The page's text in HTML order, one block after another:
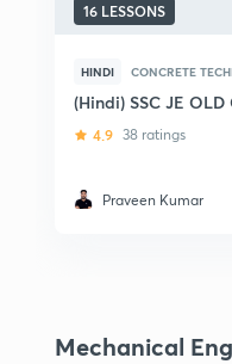
16 LESSONS
HINDI CONCRETE
(Hindi) SSC JE OLD
4.9 38 ratings
Praveen Kumar
Mechanical